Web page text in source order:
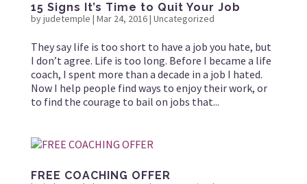
15 Signs It’s Time to Quit Your Job
byjudetemple | Mar 24, 2016| Uncategorized
They say life is too short to have a job you hate, but
I don’t agree. Life is too long. Before I became a life
coach, I spent more than a decade in a job I hated.
Now I help people find ways to enjoy their work, or
to find the courage to bail on jobs that...
FREE COACHING OFFER